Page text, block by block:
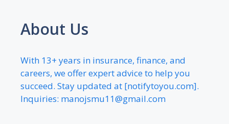
About Us
With 13+ years in insurance, finance, and
careers, we offer expert advice to help you
succeed. Stay updated at [notifytoyou.com].
Inquiries: manojsmu11@gmail.com